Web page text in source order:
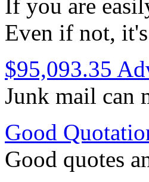
If you are
Even if not,
$95,093.35
Junk mail can
Good
Good quotes